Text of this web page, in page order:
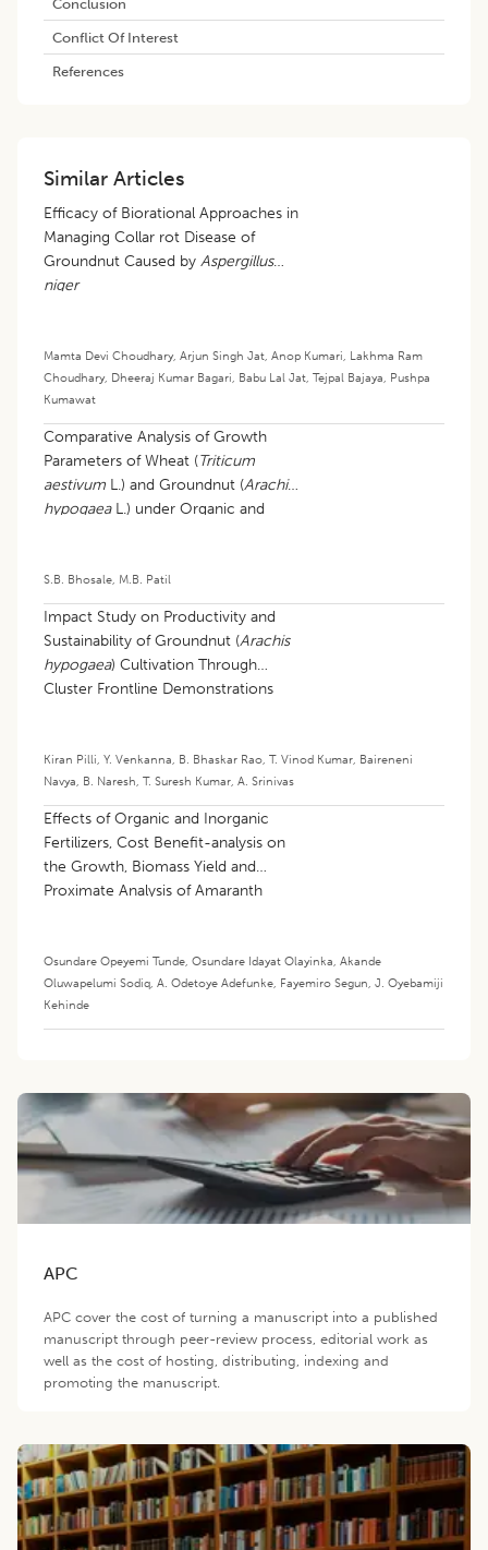
Conflict Of Interest
References
Similar Articles
Efficacy of Biorational Approaches in
Managing Collar rot Disease of
Groundnut Caused by Aspergillus
niger
Mamta Devi Choudhary, Arjun Singh Jat, Anop Kumari, Lakhma Ram
Choudhary, Dheeraj Kumar Bagari, Babu Lal Jat, Tejpal Bajaya, Pushpa
Kumawat
Comparative Analysis of Growth
Parameters of Wheat (Triticum
aestivum L.) and Groundnut (Arachis
hypogaeaL.) under Organic and
S.B. Bhosale, M.B. Patil
Impact Study on Productivity and
Sustainability of Groundnut (Arachis
hypogaea) Cultivation Through
Cluster Frontline Demonstrations
Kiran Pilli, Y. Venkanna, B. Bhaskar Rao, T. Vinod Kumar, Baireneni
Navya, B. Naresh, T. Suresh Kumar, A. Srinivas
Effects of Organic and Inorganic
Fertilizers, Cost Benefit-analysis on
the Growth, Biomass Yield and
Proximate Analysis of Amaranth
Osundare Opeyemi Tunde, Osundare Idayat Olayinka, Akande
Oluwapelumi Sodiq, A. Odetoye Adefunke, Fayemiro Segun, J. Oyebamiji
Kehinde
APC
APC cover the cost of turning a manuscript into a published
manuscript through peer-review process, editorial work as
well as the cost of hosting, distributing, indexing and
promoting the manuscript.